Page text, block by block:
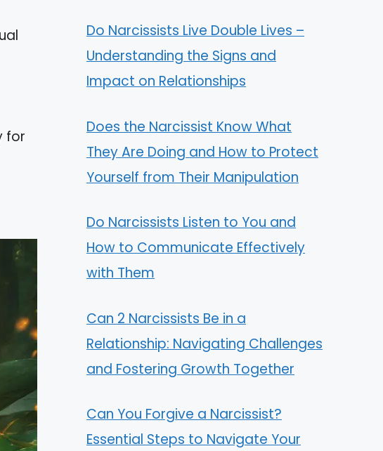
for
Do Narcissists Live Double Lives –
Understanding the Signs and
Impact on Relationships
Does the Narcissist Know What
They Are Doing and How to Protect
Yourself from Their Manipulation
Do Narcissists Listen to You and
How to Communicate Effectively
with Them
Can 2 Narcissists Be in a
Relationship: Navigating Challenges
and Fostering Growth Together
Can You Forgive a Narcissist?
Essential Steps to Navigate Your